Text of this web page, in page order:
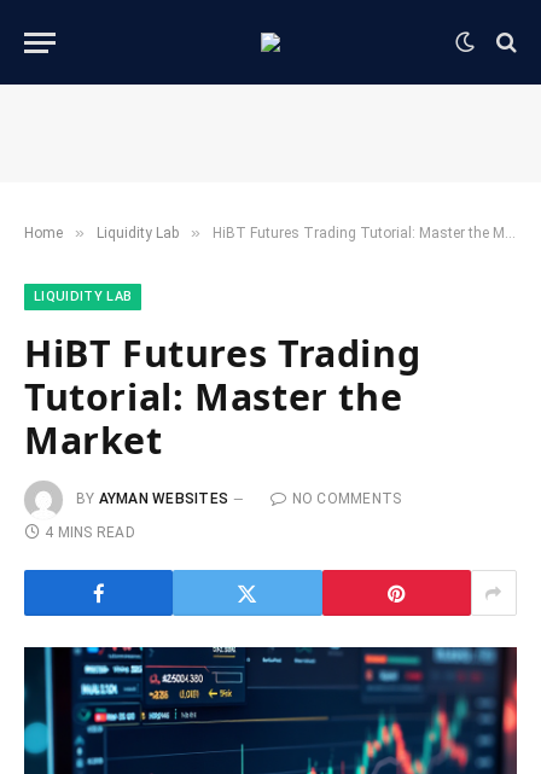
Home » ​Liquidity Lab​ » HiBT Futures Trading Tutorial: Master the Market
​LIQUIDITY LAB​
HiBT Futures Trading
Tutorial: Master the
Market
BY AYMAN WEBSITES
NO COMMENTS
4 MINS READ